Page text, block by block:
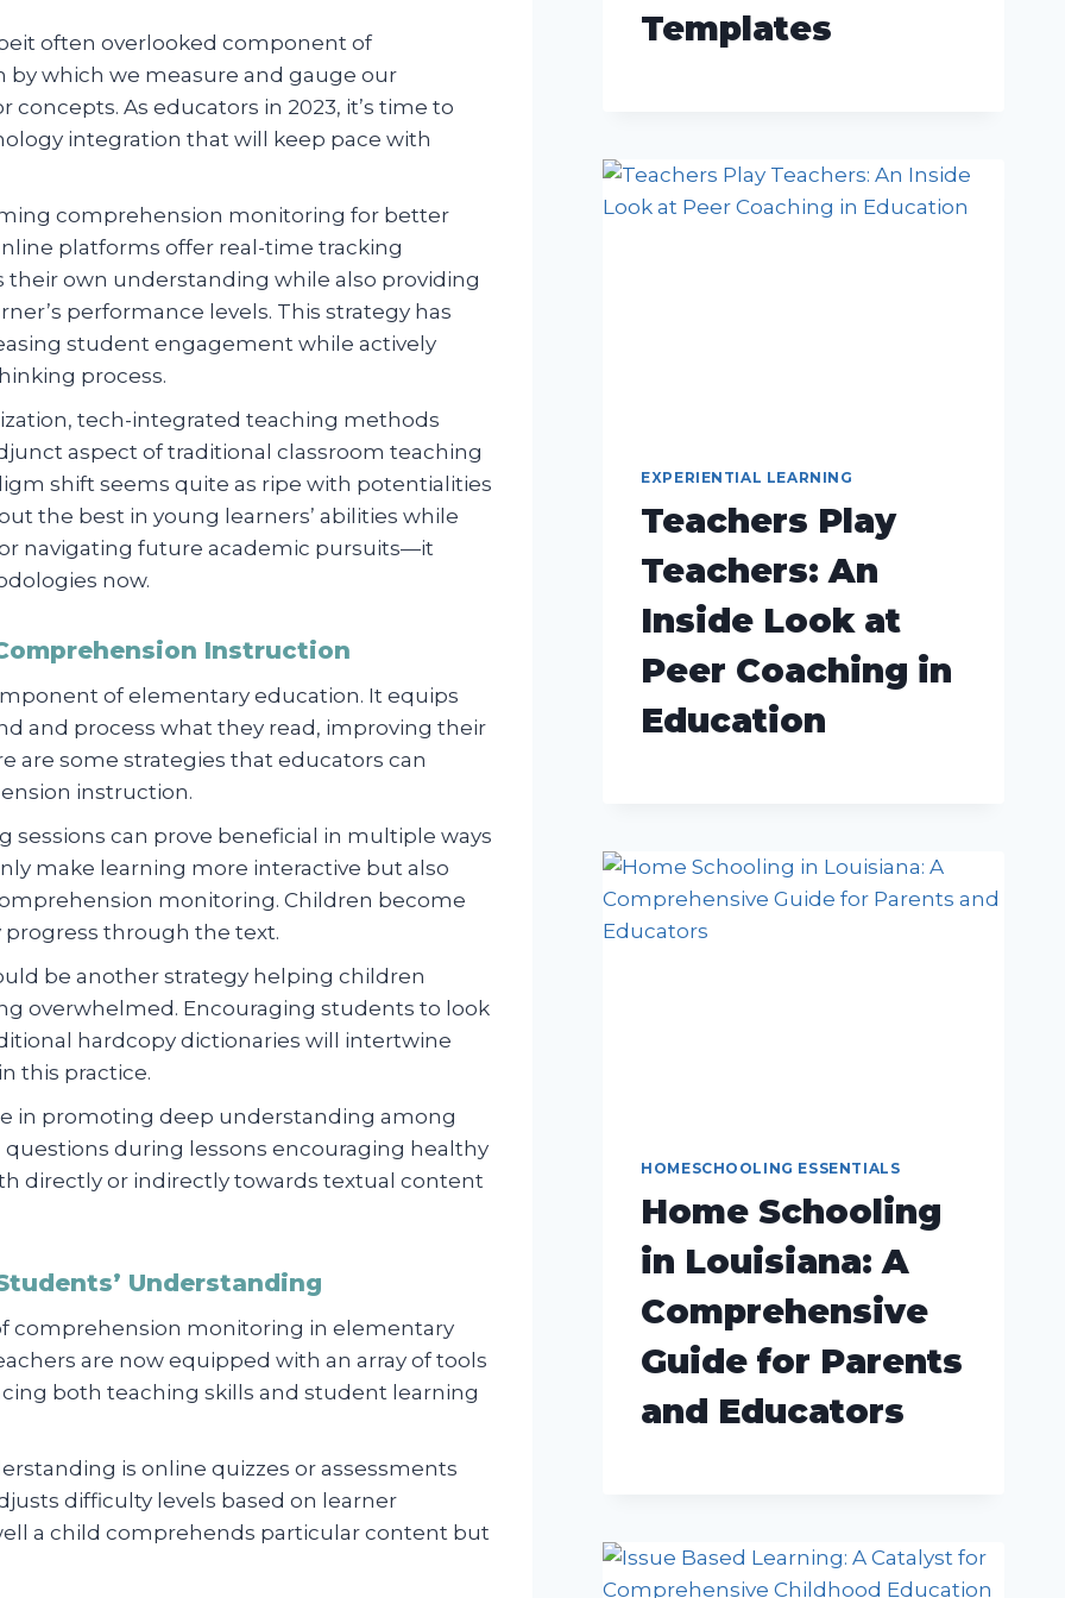
often overlooked component of
by which we measure and gauge our
As educators in 2023, it’s time to
integration that will keep pace with
comprehension monitoring for better
platforms offer real-time tracking
own understanding while also providing
performance levels. This strategy has
student engagement while actively
process.
tech-integrated teaching methods
aspect of traditional classroom teaching
shift seems quite as ripe with potentialities
the best in young learners’ abilities while
navigating future academic pursuits—it
now.
Instruction
of elementary education. It equips
and process what they read, improving their
are some strategies that educators can
instruction.
can prove beneficial in multiple ways
make learning more interactive but also
monitoring. Children become
through the text.
be another strategy helping children
overwhelmed. Encouraging students to look
hardcopy dictionaries will intertwine
this practice.
in promoting deep understanding among
during lessons encouraging healthy
directly or indirectly towards textual content
Understanding
comprehension monitoring in elementary
are now equipped with an array of tools
both teaching skills and student learning
is online quizzes or assessments
difficulty levels based on learner
a child comprehends particular content but
Templates
EXPERIENTIAL LEARNING
Teachers Play
Teachers: An
Inside Look at
Peer Coaching in
Education
HOMESCHOOLING ESSENTIALS
Home Schooling
in Louisiana: A
Comprehensive
Guide for Parents
and Educators